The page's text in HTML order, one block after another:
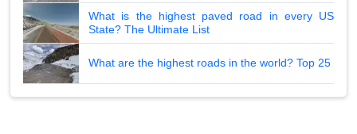
What is the highest paved road in every US
State? The Ultimate List
What are the highest roads in the world? Top 25